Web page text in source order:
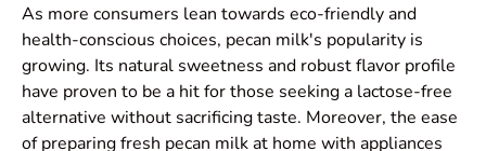
As more consumers lean towards eco-friendly and
health-conscious choices, pecan milk's popularity is
growing. Its natural sweetness and robust flavor profile
have proven to be a hit for those seeking a lactose-free
alternative without sacrificing taste. Moreover, the ease
of preparing fresh pecan milk at home with appliances